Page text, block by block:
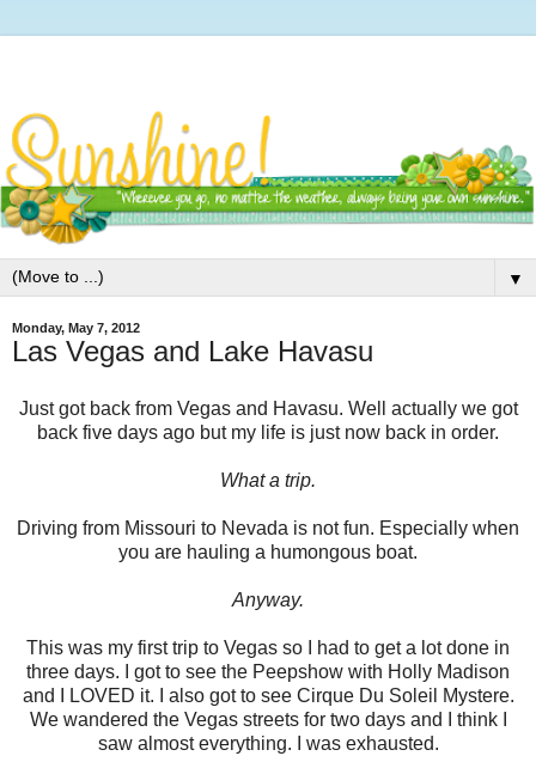
▼
Monday, May 7, 2012
Las Vegas and Lake Havasu
Just got back from Vegas and Havasu. Well actually we got
back five days ago but my life is just now back in order.
What a trip.
Driving from Missouri to Nevada is not fun. Especially when
you are hauling a humongous boat.
Anyway.
This was my first trip to Vegas so I had to get a lot done in
three days. I got to see the Peepshow with Holly Madison
and I LOVED it. I also got to see Cirque Du Soleil Mystere.
We wandered the Vegas streets for two days and I think I
saw almost everything. I was exhausted.